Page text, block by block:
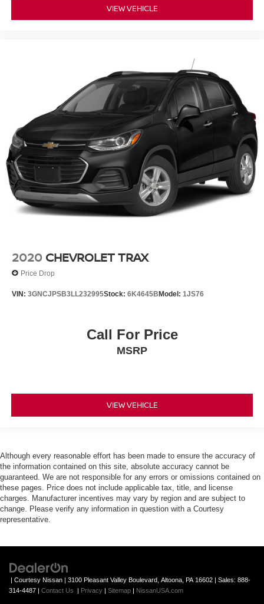
VIEW VEHICLE
2020 CHEVROLET TRAX
Price Drop
VIN: 3GNCJPSB3LL232995Stock: 6K4645BModel: 1JS76
Call For Price
MSRP
VIEW VEHICLE
Although every reasonable effort has been made to ensure the accuracy of
the information contained on this site, absolute accuracy cannot be
guaranteed. We are not responsible for any errors or omissions contained on
these pages. Price does not include applicable tax, title, and license
charges. Manufacturer incentives may vary by region and are subject to
change. Please verify any information in question with a Courtesy
representative.
| Courtesy Nissan 3100 Pleasant Valley Boulevard, Altoona, PA16602 | Sales: 888-
314-4487
Contact Us Privacy Sitemap NissanUSA.com